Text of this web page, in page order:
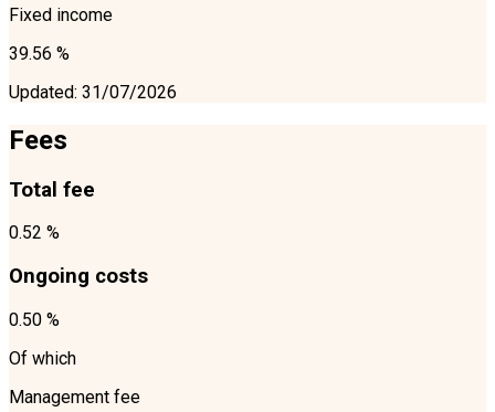
Fixed income
39.56 %
Updated: 31/07/2026
Fees
Total fee
0.52 %
Ongoing costs
0.50 %
Of which
Management fee